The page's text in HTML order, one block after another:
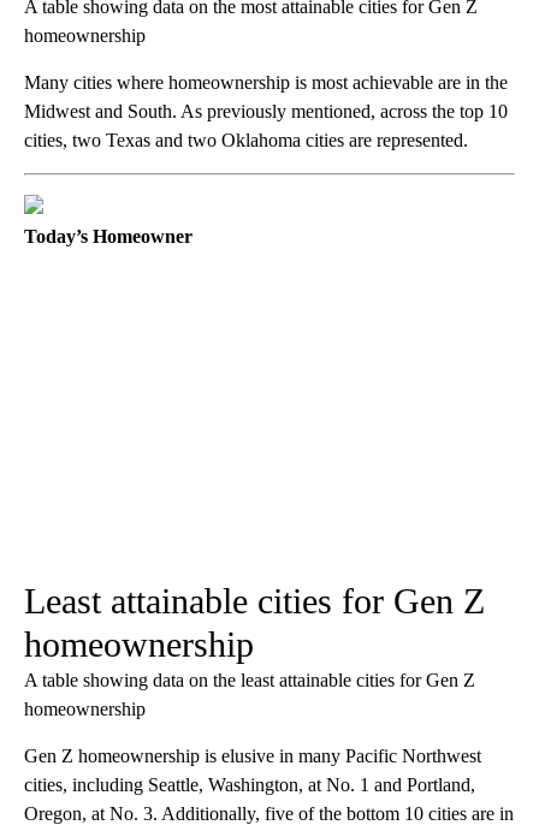
A table showing data on the most attainable cities for Gen Z
homeownership
Many cities where homeownership is most achievable are in the
Midwest and South. As previously mentioned, across the top 10
cities, two Texas and two Oklahoma cities are represented.
Today’s Homeowner
Least attainable cities for Gen Z
homeownership
A table showing data on the least attainable cities for Gen Z
homeownership
Gen Z homeownership is elusive in many Pacific Northwest
cities, including Seattle, Washington, at No. 1 and Portland,
Oregon, at No. 3. Additionally, five of the bottom 10 cities are in